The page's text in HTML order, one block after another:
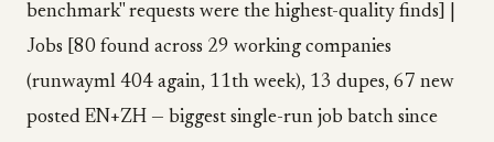
benchmark" requests were the highest-quality finds] |
Jobs [80 found across 29 working companies
(runwayml 404 again, 11th week), 13 dupes, 67 new
posted EN+ZH — biggest single-run job batch since